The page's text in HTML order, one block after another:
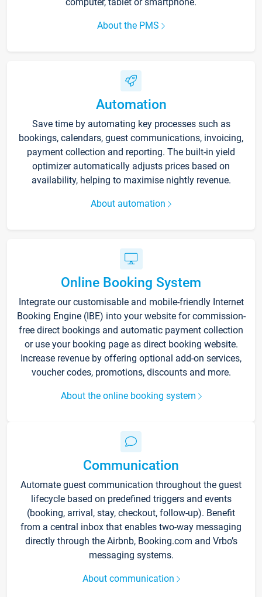
About the PMS
Automation
Save time by automating key processes such as
bookings, calendars, guest communications, invoicing,
payment collection and reporting. The built-in yield
optimizer automatically adjusts prices based on
availability, helping to maximise nightly revenue.
About automation
Online Booking System
Integrate our customisable and mobile-friendly Internet
Booking Engine (IBE) into your website for commission-
free direct bookings and automatic payment collection
or use your booking page as direct booking website.
Increase revenue by offering optional add-on services,
voucher codes, promotions, discounts and more.
About the online booking system
Communication
Automate guest communication throughout the guest
lifecycle based on predefined triggers and events
(booking, arrival, stay, checkout, follow-up). Benefit
from a central inbox that enables two-way messaging
directly through the Airbnb, Booking.com and Vrbo’s
messaging systems.
About communication